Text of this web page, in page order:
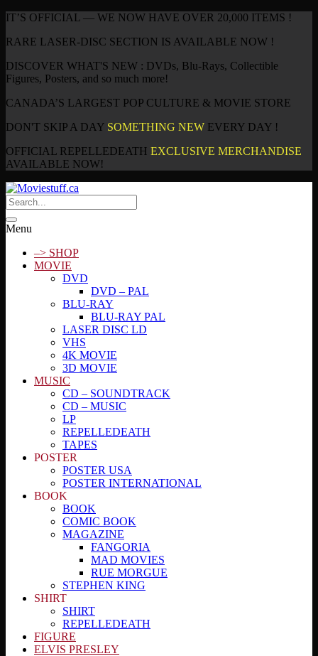
IT’S OFFICIAL — WE NOW HAVE OVER 20,000 ITEMS !
RARE LASER-DISC SECTION IS AVAILABLE NOW !
DISCOVER WHAT'S NEW : DVDs, Blu-Rays, Collectible
Figures, Posters, and so much more!
CANADA’S LARGEST POP CULTURE & MOVIE STORE
DON'T SKIP A DAY SOMETHING NEW EVERY DAY !
OFFICIAL REPELLEDEATH EXCLUSIVE MERCHANDISE
AVAILABLE NOW!
Menu
–> SHOP
MOVIE
DVD
DVD – PAL
BLU-RAY
BLU-RAY PAL
LASER DISC LD
VHS
4K MOVIE
3D MOVIE
MUSIC
CD – SOUNDTRACK
CD – MUSIC
LP
REPELLEDEATH
TAPES
POSTER
POSTER USA
POSTER INTERNATIONAL
BOOK
BOOK
COMIC BOOK
MAGAZINE
FANGORIA
MAD MOVIES
RUE MORGUE
STEPHEN KING
SHIRT
SHIRT
REPELLEDEATH
FIGURE
ELVIS PRESLEY